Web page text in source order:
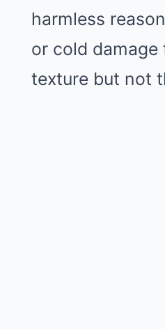
harmless
or cold
texture but not